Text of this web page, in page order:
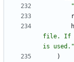
"
file. If
is used. "
)